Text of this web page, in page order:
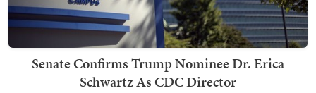
Senate Confirms Trump Nominee Dr. Erica
Schwartz As CDC Director